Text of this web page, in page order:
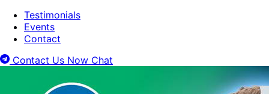
Testimonials
Events
Contact
Contact Us Now Chat